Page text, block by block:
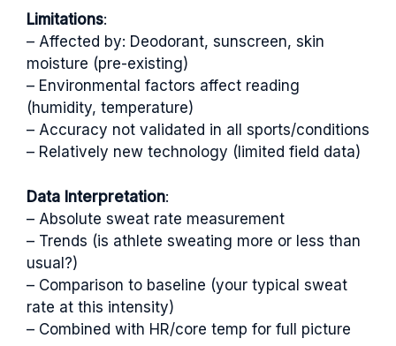
Limitations:
– Affected by: Deodorant, sunscreen, skin
moisture (pre-existing)
– Environmental factors affect reading
(humidity, temperature)
– Accuracy not validated in all sports/conditions
– Relatively new technology (limited field data)
Data Interpretation:
– Absolute sweat rate measurement
– Trends (is athlete sweating more or less than
usual?)
– Comparison to baseline (your typical sweat
rate at this intensity)
– Combined with HR/core temp for full picture